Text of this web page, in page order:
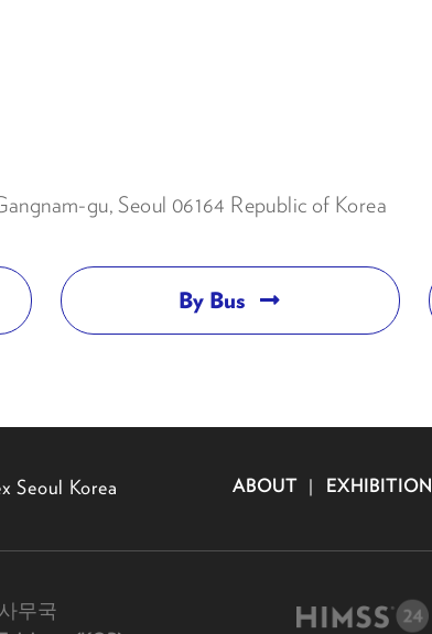
gu, Seoul 06164 Republic of Korea
By Bus
Seoul Korea ABOUT | EXHIBITION
무국